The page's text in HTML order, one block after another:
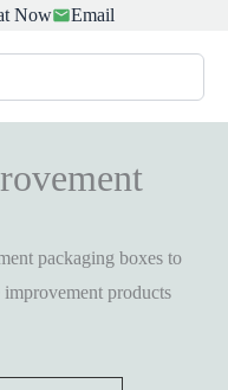
Now Email
packaging boxes to
improvement products